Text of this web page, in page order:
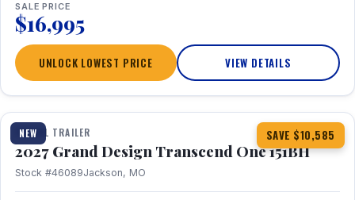
SALE PRICE
$16,995
UNLOCK LOWEST PRICE VIEW DETAILS
NEW SAVE $10,585
1 / 23 360° Tour
TRAVEL TRAILER
2027 Grand Design Transcend One 151BH
Stock #46089Jackson, MO